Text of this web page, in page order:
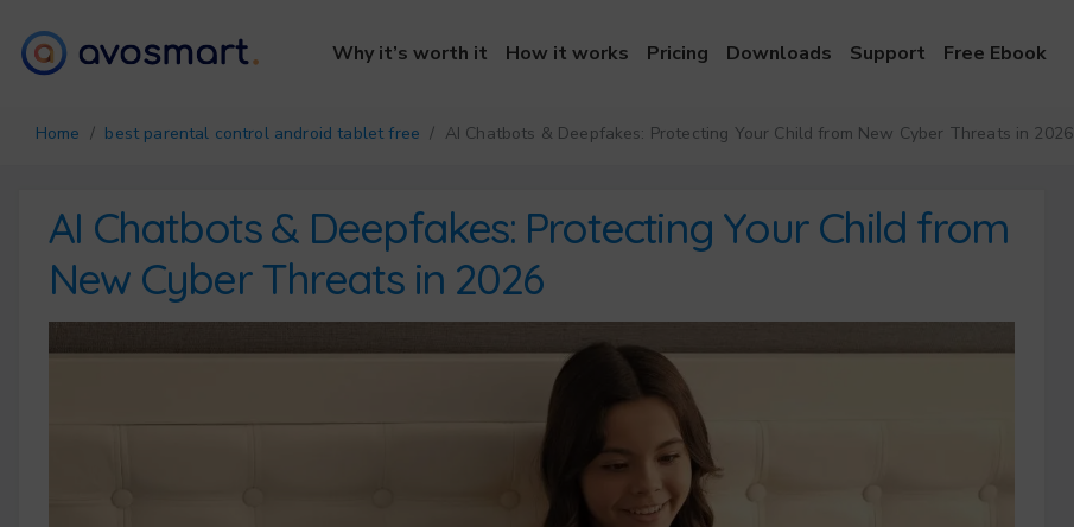
Why it’s worth it How it works Pricing Downloads Support Free Ebook
Home / best parental control android tablet free / AI Chatbots & Deepfakes: Protecting Your Child from New Cyber Threats in 2026
AI Chatbots & Deepfakes: Protecting Your Child from
New Cyber Threats in 2026